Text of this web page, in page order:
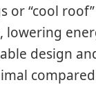
or “cool
design